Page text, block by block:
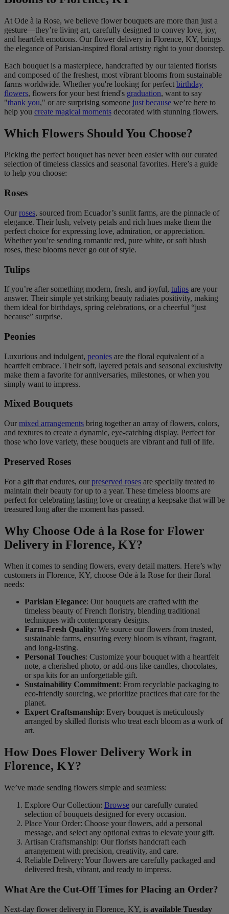
At Ode à la Rose, we believe flower bouquets are more than just a
gesture—they’re living art, carefully designed to convey love, joy,
and heartfelt emotions. Our flower delivery in Florence, KY, brings
the elegance of Parisian-inspired floral artistry right to your doorstep.
Each bouquet is a masterpiece, handcrafted by our talented florists
and composed of the freshest, most vibrant blooms from sustainable
farms worldwide. Whether you're looking for perfect birthday
flowers, flowers for your best friend's graduation, want to say
"thank you," or are surprising someone just because we’re here to
help you create magical moments decorated with stunning flowers.
Which Flowers Should You Choose?
Picking the perfect bouquet has never been easier with our curated
selection of timeless classics and seasonal favorites. Here’s a guide
to help you choose:
Roses
Our roses, sourced from Ecuador’s sunlit farms, are the pinnacle of
elegance. Their lush, velvety petals and rich hues make them the
perfect choice for expressing love, admiration, or appreciation.
Whether you’re sending romantic red, pure white, or soft blush
roses, these blooms never go out of style.
Tulips
If you’re after something modern, fresh, and joyful, tulips are your
answer. Their simple yet striking beauty radiates positivity, making
them ideal for birthdays, spring celebrations, or a cheerful “just
because” surprise.
Peonies
Luxurious and indulgent, peonies are the floral equivalent of a
heartfelt embrace. Their soft, layered petals and seasonal exclusivity
make them a favorite for anniversaries, milestones, or when you
simply want to impress.
Mixed Bouquets
Our mixed arrangements bring together an array of flowers, colors,
and textures to create a dynamic, eye-catching display. Perfect for
those who love variety, these bouquets are vibrant and full of life.
Preserved Roses
For a gift that endures, our preserved roses are specially treated to
maintain their beauty for up to a year. These timeless blooms are
perfect for celebrating lasting love or creating a keepsake that will be
treasured long after the moment has passed.
Why Choose Ode à la Rose for Flower
Delivery in Florence, KY?
When it comes to sending flowers, every detail matters. Here’s why
customers in Florence, KY, choose Ode à la Rose for their floral
needs:
Parisian Elegance: Our bouquets are crafted with the
timeless beauty of French floristry, blending traditional
techniques with contemporary designs.
Farm-Fresh Quality: We source our flowers from trusted,
sustainable farms, ensuring every bloom is vibrant, fragrant,
and long-lasting.
Personal Touches: Customize your bouquet with a heartfelt
note, a cherished photo, or add-ons like candles, chocolates,
or spa kits for an unforgettable gift.
Sustainability Commitment: From recyclable packaging to
eco-friendly sourcing, we prioritize practices that care for the
planet.
Expert Craftsmanship: Every bouquet is meticulously
arranged by skilled florists who treat each bloom as a work of
art.
How Does Flower Delivery Work in
Florence, KY?
We’ve made sending flowers simple and seamless:
Explore Our Collection: Browse our carefully curated
selection of bouquets designed for every occasion.
Place Your Order: Choose your flowers, add a personal
message, and select any optional extras to elevate your gift.
Artisan Craftsmanship: Our florists handcraft each
arrangement with precision, creativity, and care.
Reliable Delivery: Your flowers are carefully packaged and
delivered fresh, vibrant, and ready to impress.
What Are the Cut-Off Times for Placing an Order?
Next-day flower delivery in Florence, KY, is available Tuesday